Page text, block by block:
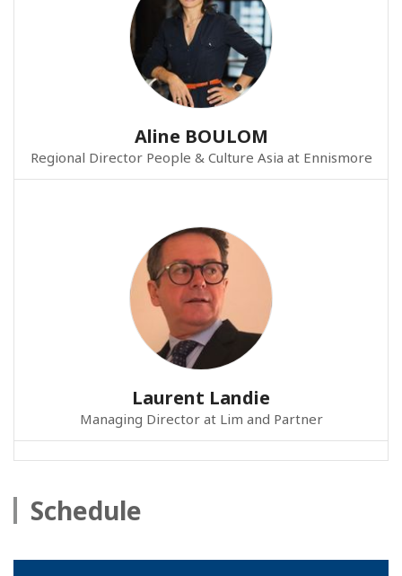
Aline BOULOM
Regional Director People & Culture Asia at Ennismore
Laurent Landie
Managing Director at Lim and Partner
Schedule